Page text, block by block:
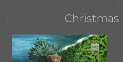
Christmas